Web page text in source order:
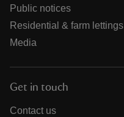
Public notices
Residential & farm lettings
Media
Get in touch
Contact us